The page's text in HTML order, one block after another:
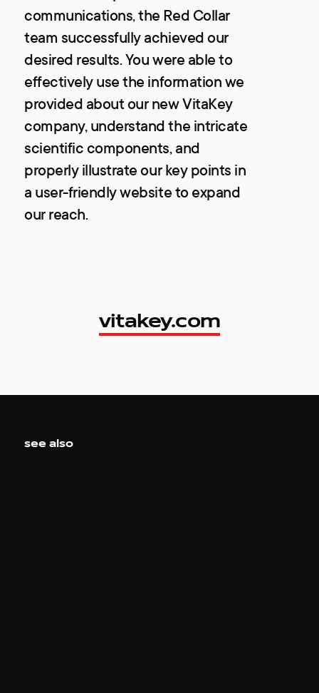
communications, the Red Collar
team successfully achieved our
desired results. You were able to
effectively use the information we
provided about our new VitaKey
company, understand the intricate
scientific components, and
properly illustrate our key points in
a user-friendly website to expand
our reach.
vitakey.com
vitakey.com
see also